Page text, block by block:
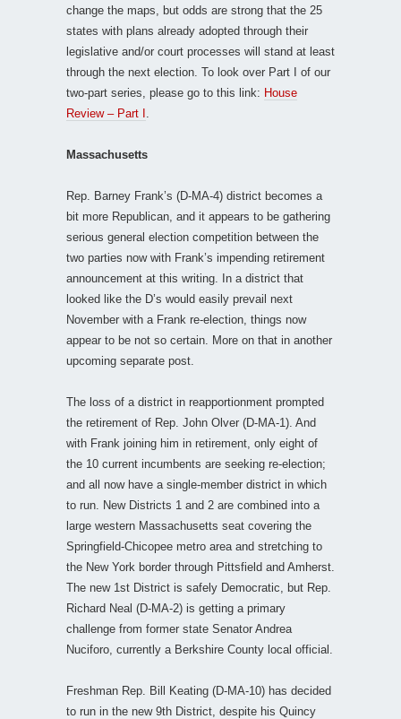
change the maps, but odds are strong that the 25
states with plans already adopted through their
legislative and/or court processes will stand at least
through the next election. To look over Part I of our
two-part series, please go to this link: House
Review – Part I
Massachusetts
Rep. Barney Frank’s (D-MA-4) district becomes a
bit more Republican, and it appears to be gathering
serious general election competition between the
two parties now with Frank’s impending retirement
announcement at this writing. In a district that
looked like the D’s would easily prevail next
November with a Frank re-election, things now
appear to be not so certain. More on that in another
upcoming separate post.
The loss of a district in reapportionment prompted
the retirement of Rep. John Olver (D-MA-1). And
with Frank joining him in retirement, only eight of
the 10 current incumbents are seeking re-election;
and all now have a single-member district in which
to run. New Districts 1 and 2 are combined into a
large western Massachusetts seat covering the
Springfield-Chicopee metro area and stretching to
the New York border through Pittsfield and Amherst.
The new 1st District is safely Democratic, but Rep.
Richard Neal (D-MA-2) is getting a primary
challenge from former state Senator Andrea
Nuciforo, currently a Berkshire County local official.
Freshman Rep. Bill Keating (D-MA-10) has decided
to run in the new 9th District, despite his Quincy